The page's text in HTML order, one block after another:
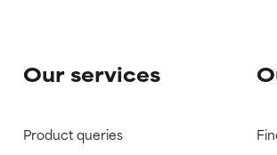
Our services
Product queries